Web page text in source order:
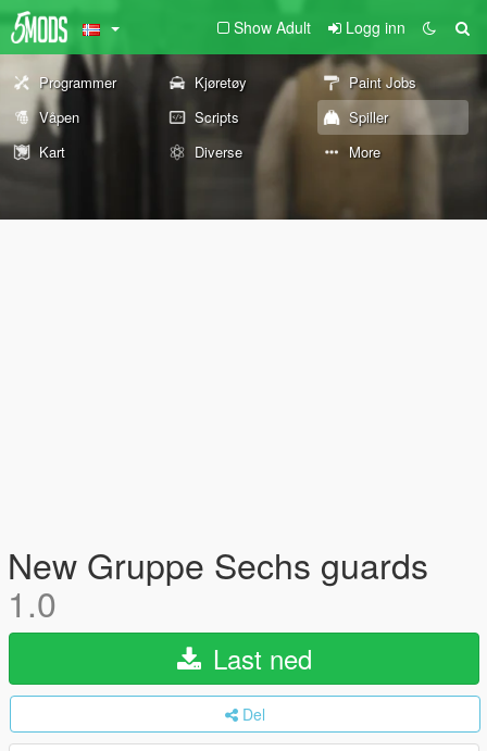
Show Adult Logg inn
Programmer Kjøretøy
Paint Jobs
Våpen
Scripts
Spiller
Kart
Diverse More
New Gruppe Sechs guards
1.0
Last ned
Del